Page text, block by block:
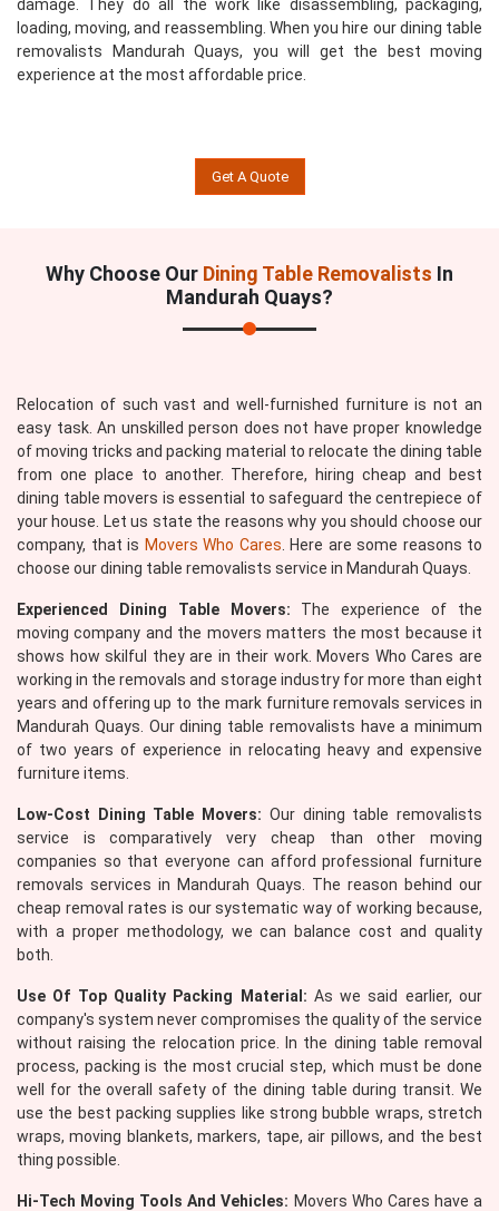
damage. They do all the work like disassembling, packaging,
loading, moving, and reassembling. When you hire our dining table
removalists Mandurah Quays, you will get the best moving
experience at the most affordable price.
Get A Quote
Why Choose Our Dining Table Removalists In
Mandurah Quays?
Relocation of such vast and well-furnished furniture is not an
easy task. An unskilled person does not have proper knowledge
of moving tricks and packing material to relocate the dining table
from one place to another. Therefore, hiring cheap and best
dining table movers is essential to safeguard the centrepiece of
your house. Let us state the reasons why you should choose our
company, that is Movers Who Cares . Here are some reasons to
choose our dining table removalists service in Mandurah Quays.
Experienced Dining Table Movers: The experience of the
moving company and the movers matters the most because it
shows how skilful they are in their work. Movers Who Cares are
working in the removals and storage industry for more than eight
years and offering up to the mark furniture removals services in
Mandurah Quays. Our dining table removalists have a minimum
of two years of experience in relocating heavy and expensive
furniture items.
Low-Cost Dining Table Movers: Our dining table removalists
service is comparatively very cheap than other moving
companies so that everyone can afford professional furniture
removals services in Mandurah Quays. The reason behind our
cheap removal rates is our systematic way of working because,
with a proper methodology, we can balance cost and quality
both.
Use Of Top Quality Packing Material: As we said earlier, our
company's system never compromises the quality of the service
without raising the relocation price. In the dining table removal
process, packing is the most crucial step, which must be done
well for the overall safety of the dining table during transit. We
use the best packing supplies like strong bubble wraps, stretch
wraps, moving blankets, markers, tape, air pillows, and the best
thing possible.
Hi-Tech Moving Tools And Vehicles: Movers Who Cares have a